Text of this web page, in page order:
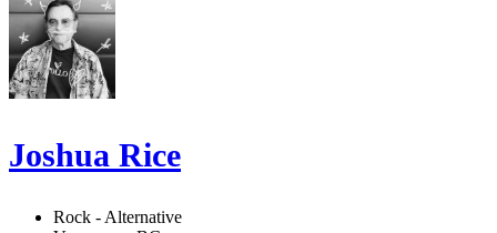
Joshua Rice
Rock - Alternative